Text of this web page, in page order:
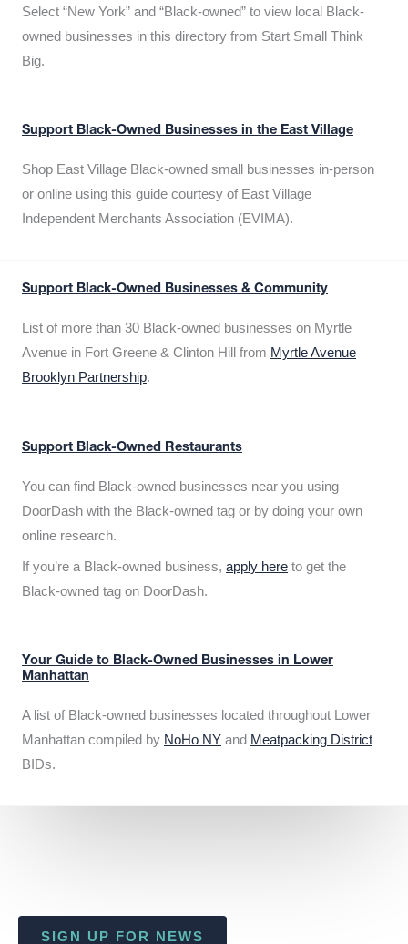
Select “New York” and “Black-owned” to view local Black-
owned businesses in this directory from Start Small Think
Big.
Support Black-Owned Businesses in the East Village
Shop East Village Black-owned small businesses in-person
or online using this guide courtesy of East Village
Independent Merchants Association (EVIMA).
Support Black-Owned Businesses & Community
List of more than 30 Black-owned businesses on Myrtle
Avenue in Fort Greene & Clinton Hill from Myrtle Avenue
Brooklyn Partnership.
Support Black-Owned Restaurants
You can find Black-owned businesses near you using
DoorDash with the Black-owned tag or by doing your own
online research.
If you’re a Black-owned business, apply here to get the
Black-owned tag on DoorDash.
Your Guide to Black-Owned Businesses in Lower
Manhattan
A list of Black-owned businesses located throughout Lower
Manhattan compiled by NoHo NY and Meatpacking District
BIDs.
SIGN UP FOR NEWS